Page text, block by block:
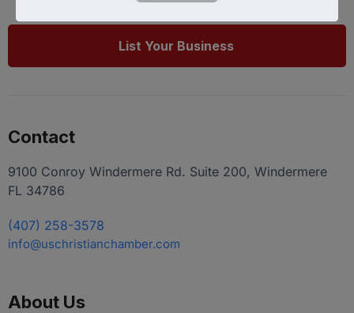
List Your Business
Contact
9100 Conroy Windermere Rd. Suite 200, Windermere
FL 34786
(407) 258-3578
info@uschristianchamber.com
About Us